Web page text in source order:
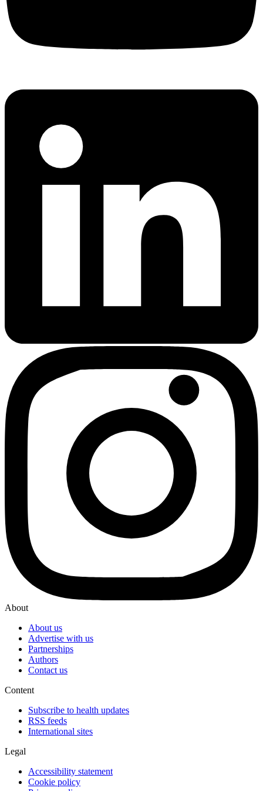
About
About us
Advertise with us
Partnerships
Authors
Contact us
Content
Subscribe to health updates
RSS feeds
International sites
Legal
Accessibility statement
Cookie policy